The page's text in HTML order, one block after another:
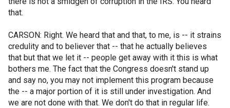
that.
CARSON: Right. We heard that and that, to me, is -- it strains
credulity and to believer that -- that he actually believes
that but that we let it -- people get away with it this is what
bothers me. The fact that the Congress doesn't stand up
and say no, you may not implement this program because
the -- a major portion of it is still under investigation. And
we are not done with that. We don't do that in regular life.